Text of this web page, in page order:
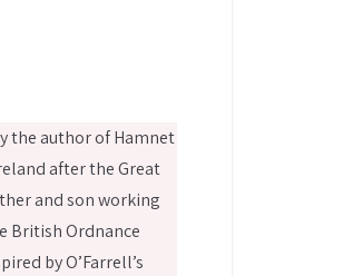
the author of Hamnet
after the Great
and son working
British Ordnance
by O’Farrell’s